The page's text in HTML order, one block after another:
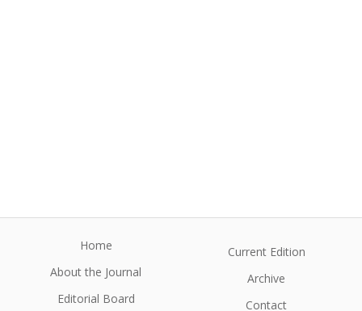
Home
About the Journal
Editorial Board
Current Edition
Archive
Contact